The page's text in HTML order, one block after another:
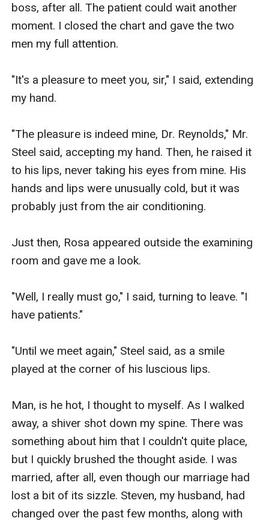
boss, after all. The patient could wait another
moment. I closed the chart and gave the two
men my full attention.
"It's a pleasure to meet you, sir," I said, extending
my hand.
"The pleasure is indeed mine, Dr. Reynolds," Mr.
Steel said, accepting my hand. Then, he raised it
to his lips, never taking his eyes from mine. His
hands and lips were unusually cold, but it was
probably just from the air conditioning.
Just then, Rosa appeared outside the examining
room and gave me a look.
"Well, I really must go," I said, turning to leave. "I
have patients."
"Until we meet again," Steel said, as a smile
played at the corner of his luscious lips.
Man, is he hot, I thought to myself. As I walked
away, a shiver shot down my spine. There was
something about him that I couldn't quite place,
but I quickly brushed the thought aside. I was
married, after all, even though our marriage had
lost a bit of its sizzle. Steven, my husband, had
changed over the past few months, along with